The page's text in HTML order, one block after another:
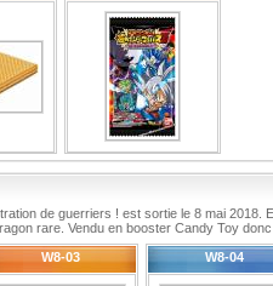
de guerriers ! est sortie le 8 mai 2018.
rare. Vendu en booster Candy Toy
W8-03 W8-04